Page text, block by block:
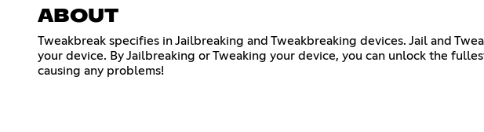
ABOUT
Tweakbreak specifies in Jailbreaking and Tweakbreaking devices. Jail and
your device. By Jailbreaking or Tweaking your device, you can unlock the
causing any problems!